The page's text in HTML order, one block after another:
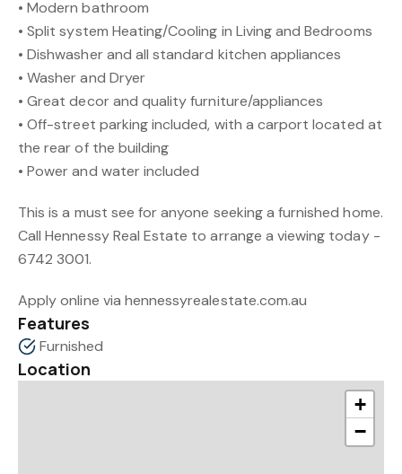
• Modern bathroom
• Split system Heating/Cooling in Living and Bedrooms
• Dishwasher and all standard kitchen appliances
• Washer and Dryer
• Great decor and quality furniture/appliances
• Off-street parking included, with a carport located at
the rear of the building
• Power and water included
This is a must see for anyone seeking a furnished home.
Call Hennessy Real Estate to arrange a viewing today -
6742 3001.
Apply online via hennessyrealestate.com.au
Features
Furnished
Location
+
−